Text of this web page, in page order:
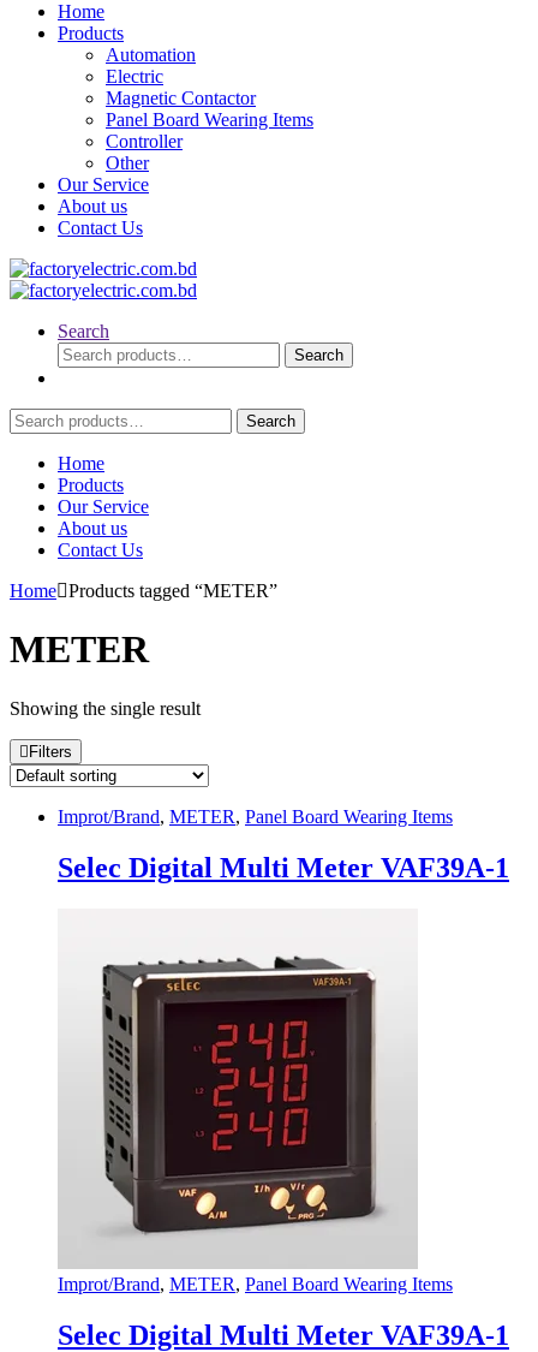
Home
Products
Automation
Electric
Magnetic Contactor
Panel Board Wearing Items
Controller
Other
Our Service
About us
Contact Us
Search
Search
for:
Search
Search
for:
Search
Home
Products
Our Service
About us
Contact Us
Home Products tagged “METER”
METER
Showing the single result
Filters
Improt/Brand, METER, Panel Board Wearing Items
Selec Digital Multi Meter VAF39A-1
Improt/Brand, METER, Panel Board Wearing Items
Selec Digital Multi Meter VAF39A-1